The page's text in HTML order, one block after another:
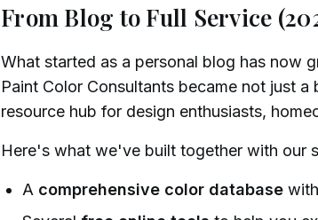
From Blog to Full Service
What started as a personal blog has now
Paint Color Consultants became not just
resource hub for design enthusiasts,
Here's what we've built together with our
A comprehensive color database